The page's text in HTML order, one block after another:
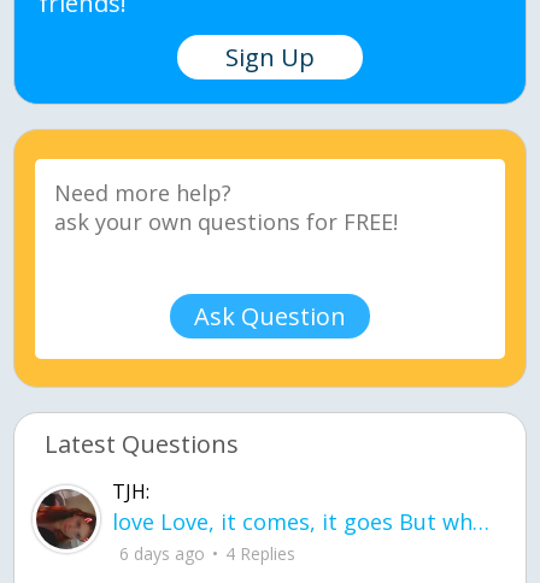
Sign Up
Ask Question
Latest Questions
TJH:
love Love, it comes, it goes But what if it stayed stayed in the silence the storm stayed when the world was loud for me it's different; it left when it was
6 days ago 4 Replies